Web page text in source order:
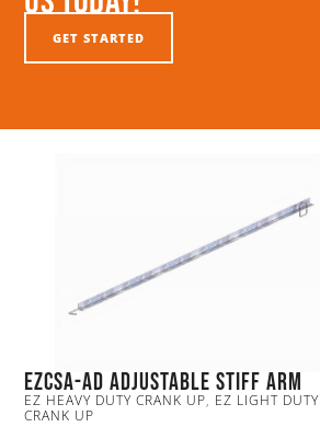
GET STARTED
EZCSA-AD Adjustable Stiff Arm
EZ HEAVY DUTY CRANK UP, EZ LIGHT DUTY
CRANK UP